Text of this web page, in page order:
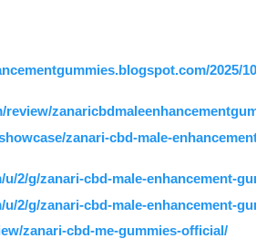
2025/
zanari-cbd-male-
2/g/zanari-cbd-male-enhancement-
2/g/zanari-cbd-male-enhancement-
zanari-cbd-me-gummies-official/